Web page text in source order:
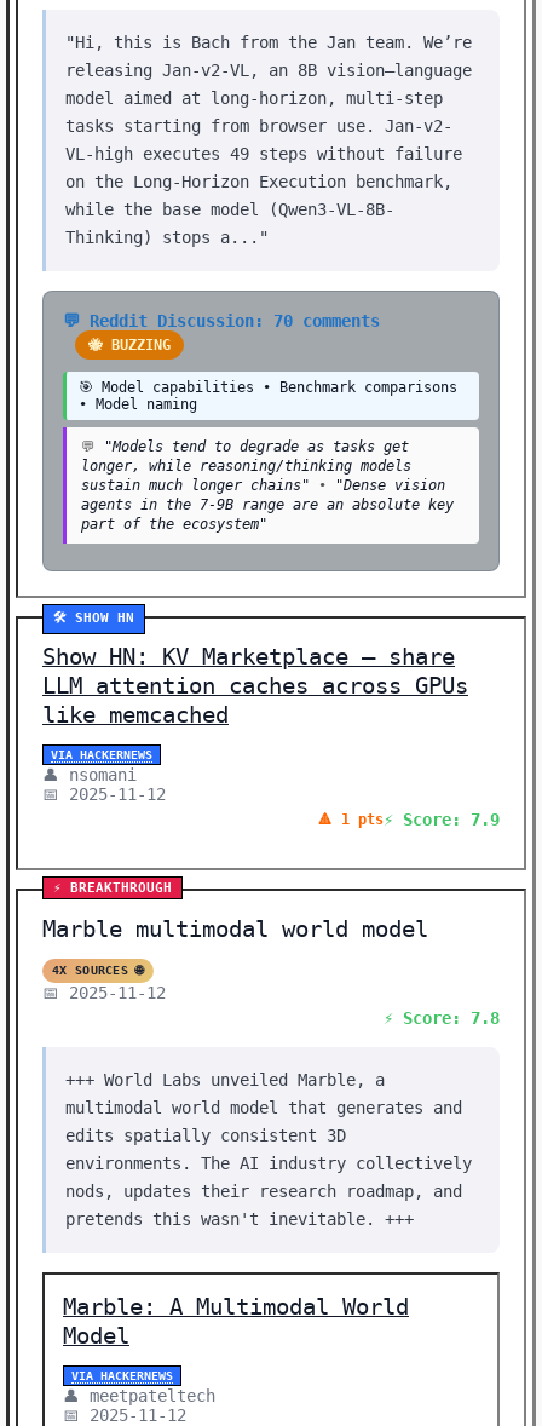
"Hi, this is Bach from the Jan team. We’re
releasing Jan-v2-VL, an 8B vision–language
model aimed at long-horizon, multi-step
tasks starting from browser use. Jan-v2-
VL-high executes 49 steps without failure
on the Long-Horizon Execution benchmark,
while the base model (Qwen3-VL-8B-
Thinking) stops a..."
💬 Reddit Discussion: 70 comments
🐝 BUZZING
🎯 Model capabilities • Benchmark comparisons
• Model naming
💬
"Models tend to degrade as tasks get
longer, while reasoning/thinking models
sustain much longer chains" •
"Dense vision
agents in the 7-9B range are an absolute key
part of the ecosystem"
🛠️ SHOW HN
Show HN: KV Marketplace – share
LLM attention caches across GPUs
like memcached
VIA HACKERNEWS
👤 nsomani
📅 2025-11-12
🔺 1 pts⚡ Score: 7.9
⚡ BREAKTHROUGH
Marble multimodal world model
4X SOURCES 🌐
📅 2025-11-12
⚡ Score: 7.8
+++ World Labs unveiled Marble, a
multimodal world model that generates and
edits spatially consistent 3D
environments. The AI industry collectively
nods, updates their research roadmap, and
pretends this wasn't inevitable. +++
Marble: A Multimodal World
Model
VIA HACKERNEWS
👤 meetpateltech
📅 2025-11-12